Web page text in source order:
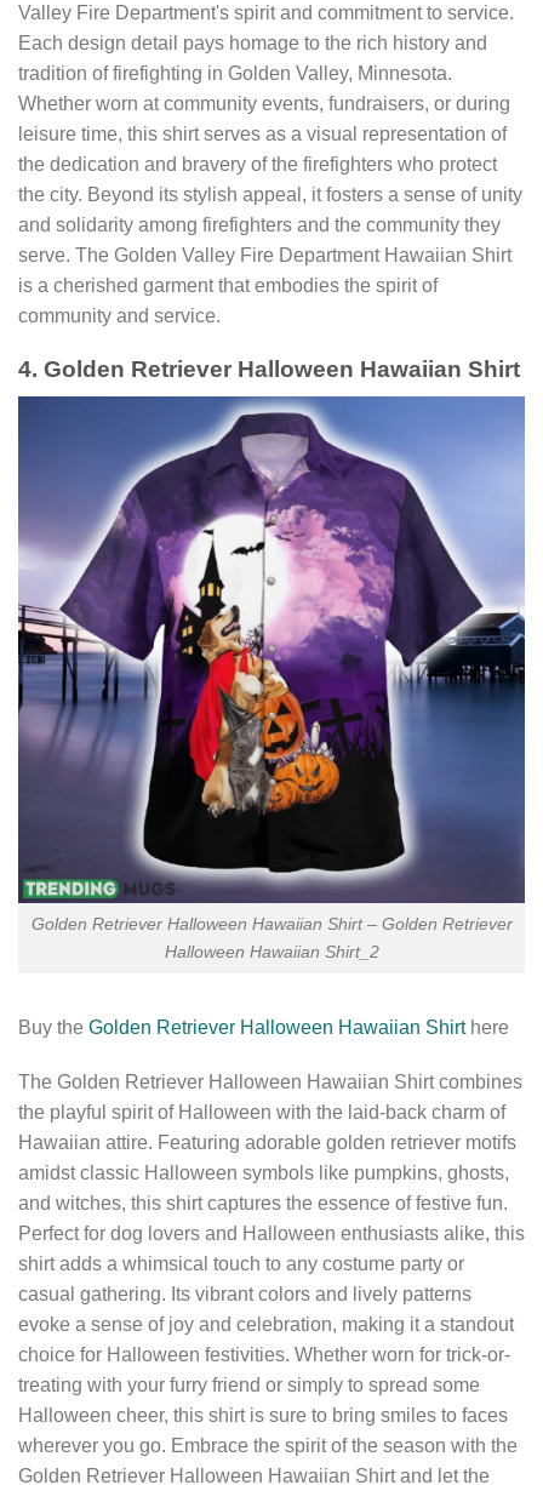
Valley Fire Department's spirit and commitment to service.
Each design detail pays homage to the rich history and
tradition of firefighting in Golden Valley, Minnesota.
Whether worn at community events, fundraisers, or during
leisure time, this shirt serves as a visual representation of
the dedication and bravery of the firefighters who protect
the city. Beyond its stylish appeal, it fosters a sense of unity
and solidarity among firefighters and the community they
serve. The Golden Valley Fire Department Hawaiian Shirt
is a cherished garment that embodies the spirit of
community and service.
4. Golden Retriever Halloween Hawaiian Shirt
Golden Retriever Halloween Hawaiian Shirt – Golden Retriever
Halloween Hawaiian Shirt_2
Buy the Golden Retriever Halloween Hawaiian Shirthere
The Golden Retriever Halloween Hawaiian Shirt combines
the playful spirit of Halloween with the laid-back charm of
Hawaiian attire. Featuring adorable golden retriever motifs
amidst classic Halloween symbols like pumpkins, ghosts,
and witches, this shirt captures the essence of festive fun.
Perfect for dog lovers and Halloween enthusiasts alike, this
shirt adds a whimsical touch to any costume party or
casual gathering. Its vibrant colors and lively patterns
evoke a sense of joy and celebration, making it a standout
choice for Halloween festivities. Whether worn for trick-or-
treating with your furry friend or simply to spread some
Halloween cheer, this shirt is sure to bring smiles to faces
wherever you go. Embrace the spirit of the season with the
Golden Retriever Halloween Hawaiian Shirt and let the